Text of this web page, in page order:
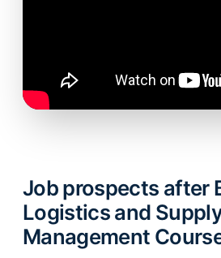
Job prospects after
Logistics and
Management